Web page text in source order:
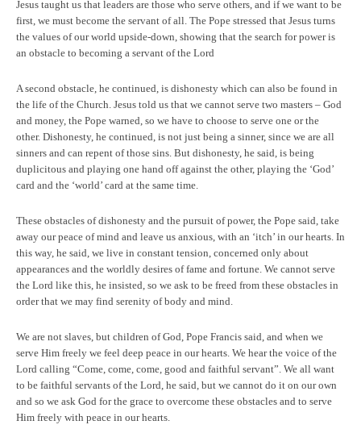
Jesus taught us that leaders are those who serve others, and if we want to be
first, we must become the servant of all. The Pope stressed that Jesus turns
the values of our world upside-down, showing that the search for power is
an obstacle to becoming a servant of the Lord
A second obstacle, he continued, is dishonesty which can also be found in
the life of the Church. Jesus told us that we cannot serve two masters – God
and money, the Pope warned, so we have to choose to serve one or the
other. Dishonesty, he continued, is not just being a sinner, since we are all
sinners and can repent of those sins. But dishonesty, he said, is being
duplicitous and playing one hand off against the other, playing the ‘God’
card and the ‘world’ card at the same time.
These obstacles of dishonesty and the pursuit of power, the Pope said, take
away our peace of mind and leave us anxious, with an ‘itch’ in our hearts. In
this way, he said, we live in constant tension, concerned only about
appearances and the worldly desires of fame and fortune. We cannot serve
the Lord like this, he insisted, so we ask to be freed from these obstacles in
order that we may find serenity of body and mind.
We are not slaves, but children of God, Pope Francis said, and when we
serve Him freely we feel deep peace in our hearts. We hear the voice of the
Lord calling “Come, come, come, good and faithful servant”. We all want
to be faithful servants of the Lord, he said, but we cannot do it on our own
and so we ask God for the grace to overcome these obstacles and to serve
Him freely with peace in our hearts.